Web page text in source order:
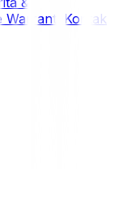
Kontak